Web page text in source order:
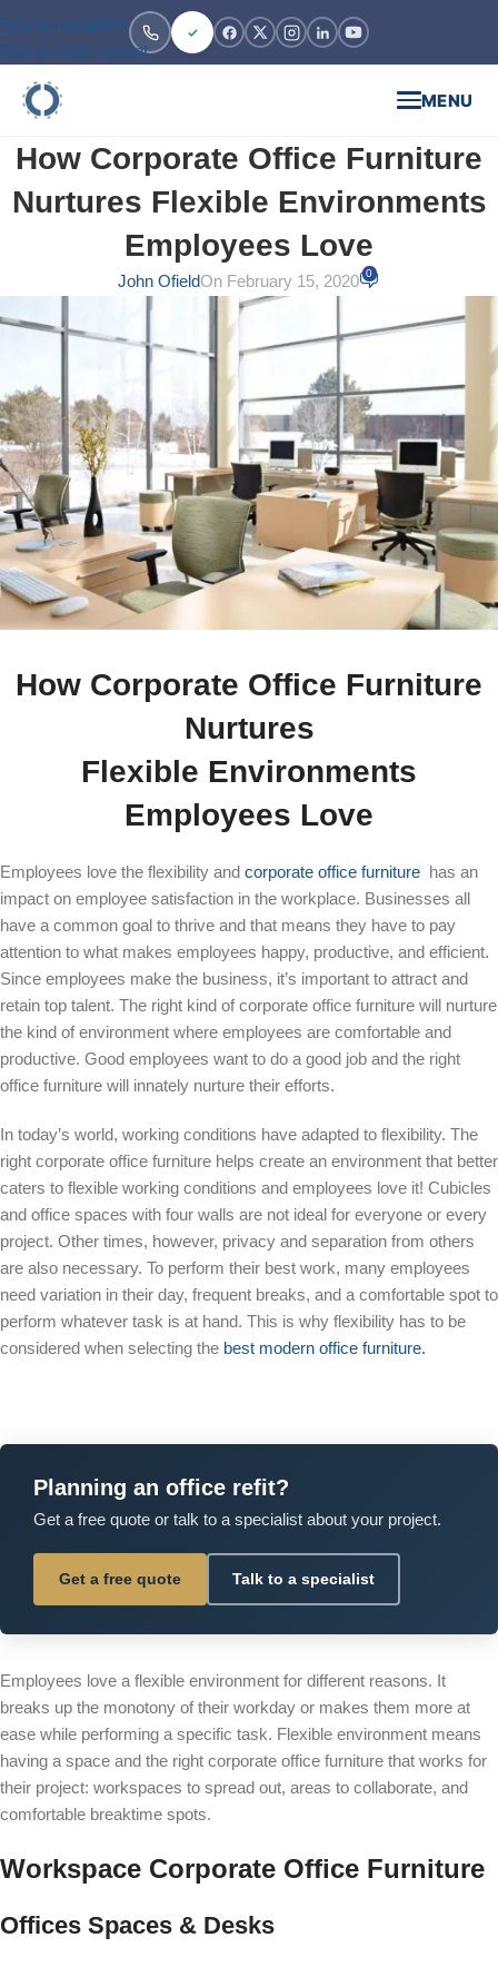
Skip to navigation
Skip to main content
MENU
How Corporate Office Furniture
Nurtures Flexible Environments
Employees Love
John OfieldOn February 15, 2020 0
How Corporate Office Furniture
Nurtures
Flexible Environments
Employees Love
Employees love the flexibility and corporate office furniture has an
impact on employee satisfaction in the workplace. Businesses all
have a common goal to thrive and that means they have to pay
attention to what makes employees happy, productive, and efficient.
Since employees make the business, it’s important to attract and
retain top talent. The right kind of corporate office furniture will nurture
the kind of environment where employees are comfortable and
productive. Good employees want to do a good job and the right
office furniture will innately nurture their efforts.
In today’s world, working conditions have adapted to flexibility. The
right corporate office furniture helps create an environment that better
caters to flexible working conditions and employees love it! Cubicles
and office spaces with four walls are not ideal for everyone or every
project. Other times, however, privacy and separation from others
are also necessary. To perform their best work, many employees
need variation in their day, frequent breaks, and a comfortable spot to
perform whatever task is at hand. This is why flexibility has to be
considered when selecting the best modern office furniture.
Planning an office refit?
Get a free quote or talk to a specialist about your project.
Get a free quote Talk to a specialist
Employees love a flexible environment for different reasons. It
breaks up the monotony of their workday or makes them more at
ease while performing a specific task. Flexible environment means
having a space and the right corporate office furniture that works for
their project: workspaces to spread out, areas to collaborate, and
comfortable breaktime spots.
Workspace Corporate Office Furniture
Offices Spaces & Desks